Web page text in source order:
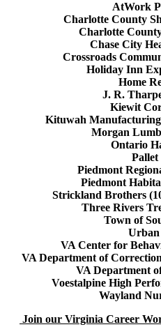
AtWork
Charlotte County
Charlotte
Chase City
Crossroads
Holiday Inn
Home
J. R.
Kiewit
Kituwah
Morgan
Ontario
Pallet
Piedmont
Piedmont
Strickland Brothers
Three Rivers
Town of
VA Center for
VA Department of
VA Department
Voestalpine High
Wayland
Join our Virginia Career